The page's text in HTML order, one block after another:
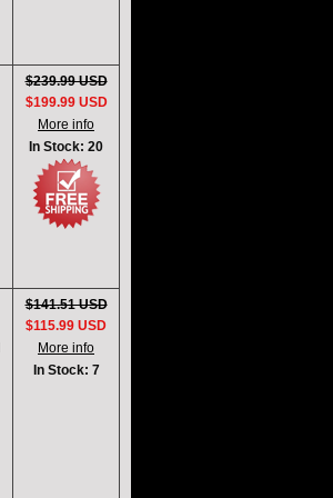
$239.99 USD
$199.99 USD
More info
In Stock: 20
$141.51 USD
$115.99 USD
More info
In Stock: 7